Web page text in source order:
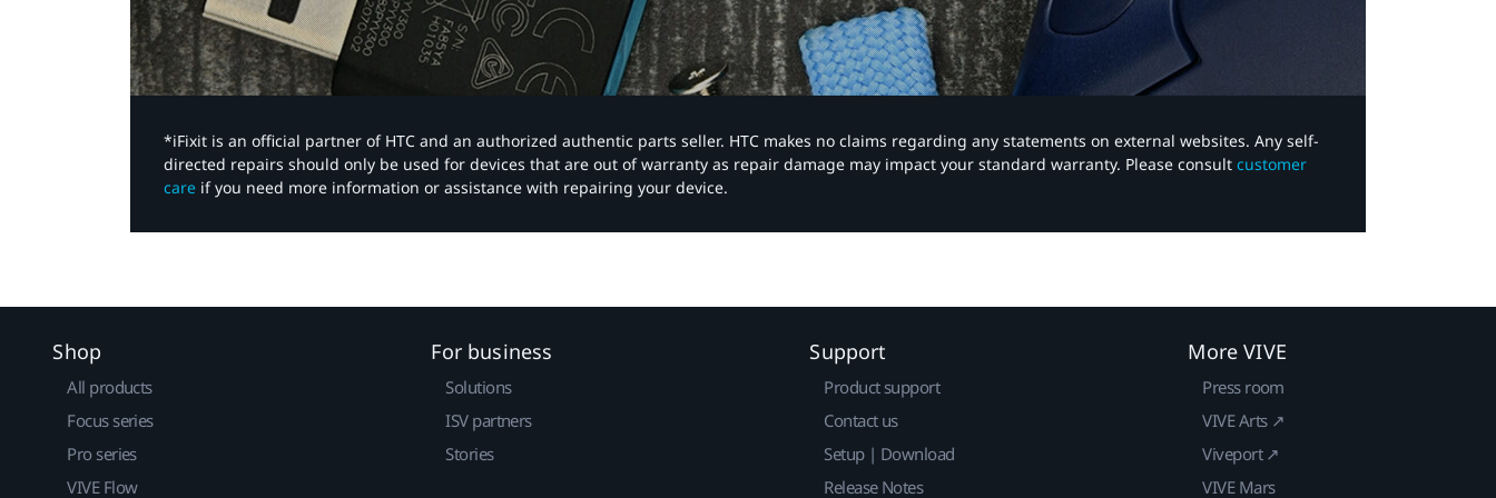
*iFixit is an official partner of HTC and an authorized authentic parts seller. HTC makes no claims regarding any statements on external websites. Any self-
directed repairs should only be used for devices that are out of warranty as repair damage may impact your standard warranty. Please consult customer
care if you need more information or assistance with repairing your device.
Shop
All products
Focus series
Pro series
VIVE Flow
For business
Solutions
ISV partners
Stories
Support
Product support
Contact us
Setup | Download
Release Notes
More VIVE
Press room
VIVE Arts ↗
Viveport ↗
VIVE Mars